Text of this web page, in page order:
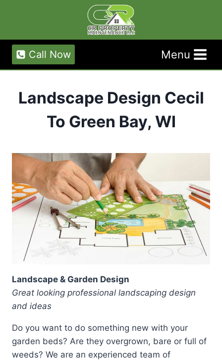
Call Now Menu
Landscape Design Cecil
To Green Bay, WI
Landscape & Garden Design
Great looking professional landscaping design
and ideas
Do you want to do something new with your
garden beds? Are they overgrown, bare or full of
weeds? We are an experienced team of